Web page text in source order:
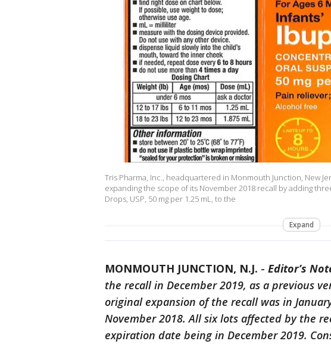
Tris Pharma, Inc., headquartered in Monmouth Junction, New
expanding the scope of its November 2018 recall by adding
Drops, USP, 50 mg per 1.25 mL, to the
Expand
MONMOUTH JUNCTION, N.J. - Editor’s
the recall in December 2019, as a previous
original expansion of the recall was in
November 2018. All six lots affected by the
expiration date being in December 2019.